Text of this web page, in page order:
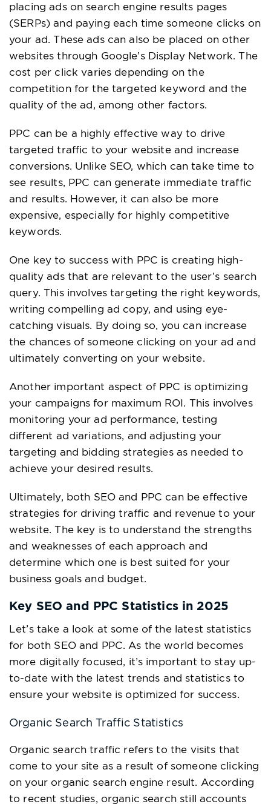
placing ads on search engine results pages
(SERPs) and paying each time someone clicks on
your ad. These ads can also be placed on other
websites through Google’s Display Network. The
cost per click varies depending on the
competition for the targeted keyword and the
quality of the ad, among other factors.
PPC can be a highly effective way to drive
targeted traffic to your website and increase
conversions. Unlike SEO, which can take time to
see results, PPC can generate immediate traffic
and results. However, it can also be more
expensive, especially for highly competitive
keywords.
One key to success with PPC is creating high-
quality ads that are relevant to the user’s search
query. This involves targeting the right keywords,
writing compelling ad copy, and using eye-
catching visuals. By doing so, you can increase
the chances of someone clicking on your ad and
ultimately converting on your website.
Another important aspect of PPC is optimizing
your campaigns for maximum ROI. This involves
monitoring your ad performance, testing
different ad variations, and adjusting your
targeting and bidding strategies as needed to
achieve your desired results.
Ultimately, both SEO and PPC can be effective
strategies for driving traffic and revenue to your
website. The key is to understand the strengths
and weaknesses of each approach and
determine which one is best suited for your
business goals and budget.
Key SEO and PPC Statistics in 2025
Let’s take a look at some of the latest statistics
for both SEO and PPC. As the world becomes
more digitally focused, it’s important to stay up-
to-date with the latest trends and statistics to
ensure your website is optimized for success.
Organic Search Traffic Statistics
Organic search traffic refers to the visits that
come to your site as a result of someone clicking
on your organic search engine result. According
to recent studies, organic search still accounts